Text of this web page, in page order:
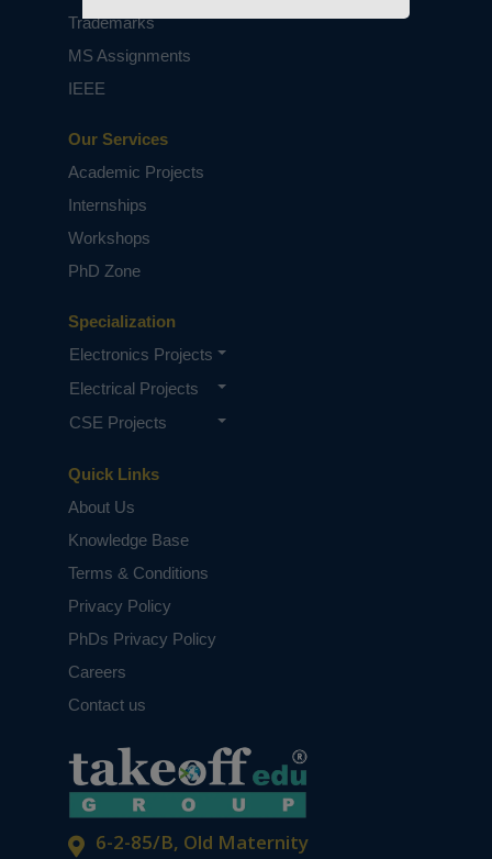
6-2-85/B, Old Maternity
Quick Links
About Us
Knowledge Base
Terms & Conditions
Privacy Policy
PhDs Privacy Policy
Careers
Contact us
Specialization
Electronics Projects
Electrical Projects
CSE Projects
Our Services
Academic Projects
Internships
Workshops
PhD Zone
Trademarks
MS Assignments
IEEE